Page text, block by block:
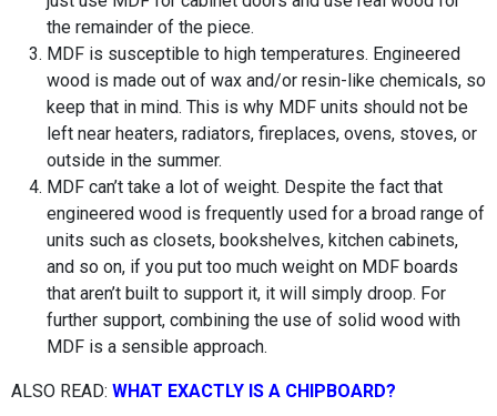
the remainder of the piece.
MDF is susceptible to high temperatures. Engineered
wood is made out of wax and/or resin-like chemicals, so
keep that in mind. This is why MDF units should not be
left near heaters, radiators, fireplaces, ovens, stoves, or
outside in the summer.
MDF can’t take a lot of weight. Despite the fact that
engineered wood is frequently used for a broad range of
units such as closets, bookshelves, kitchen cabinets,
and so on, if you put too much weight on MDF boards
that aren’t built to support it, it will simply droop. For
further support, combining the use of solid wood with
MDF is a sensible approach.
ALSO READ: WHAT EXACTLY IS A CHIPBOARD?